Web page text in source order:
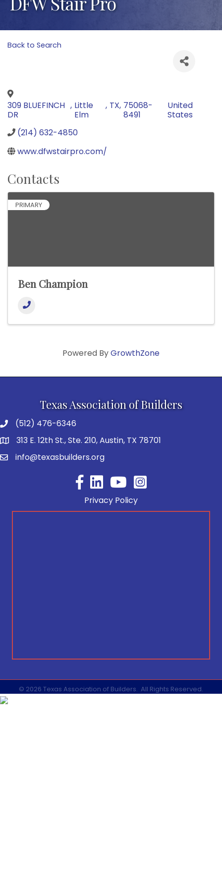
Back to Search
309 BLUEFINCH
DR
, Little
Elm
, TX, 75068-
8491
United
States
(214) 632-4850
www.dfwstairpro.com/
Contacts
PRIMARY
Ben Champion
Powered ByGrowthZone
Texas Association of Builders
(512) 476-6346
313 E. 12th St., Ste. 210, Austin, TX 78701
info@texasbuilders.org
FacebookYouTube
Privacy Policy
© 2026 Texas Association of Builders. All Rights Reserved.